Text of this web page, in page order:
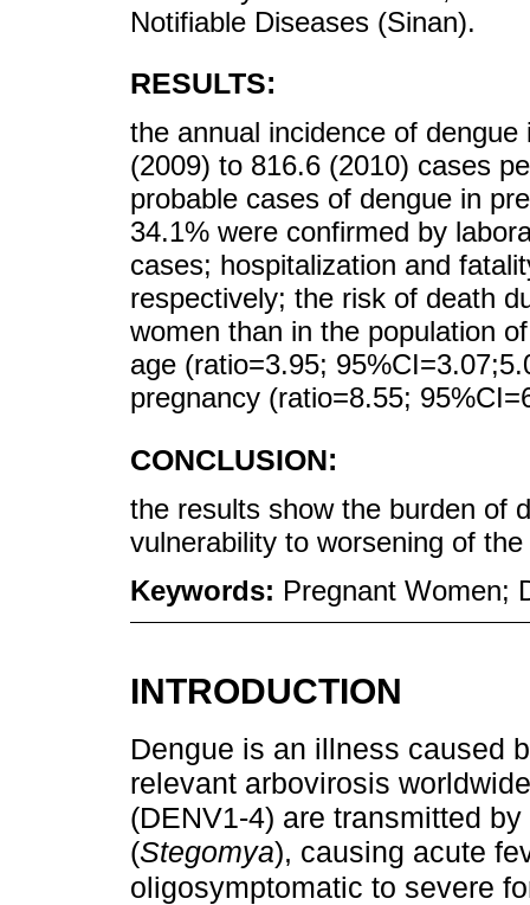
Notifiable Diseases (Sinan).
RESULTS:
the annual incidence of
(2009) to 816.6 (2010) cases
probable cases of dengue in
34.1% were confirmed by
cases; hospitalization and
respectively; the risk of death
women than in the population
age (ratio=3.95;
pregnancy (ratio=8.55;
CONCLUSION:
the results show the burden of
vulnerability to worsening of
Keywords: Pregnant Women;
INTRODUCTION
Dengue is an illness caused
relevant arbovirosis
(DENV1-4) are transmitted
(Stegomya), causing acute
oligosymptomatic to severe